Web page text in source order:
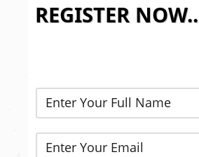
REGISTER NOW..